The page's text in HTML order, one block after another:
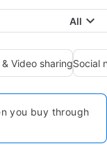
All
Video sharingSocial
you buy through